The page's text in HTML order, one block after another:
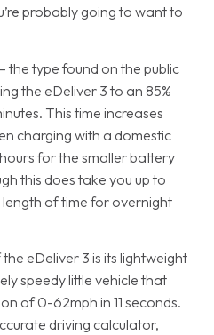
probably going to want to
the type found on the public
the eDeliver 3 to an 85%
This time increases
charging with a domestic
for the smaller battery
this does take you up to
length of time for overnight
eDeliver 3 is its lightweight
speedy little vehicle that
of 0-62mph in 11 seconds.
driving calculator,